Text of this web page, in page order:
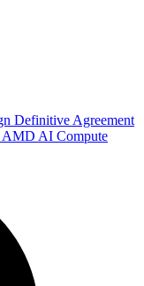
Definitive Agreement
AMD AI Compute